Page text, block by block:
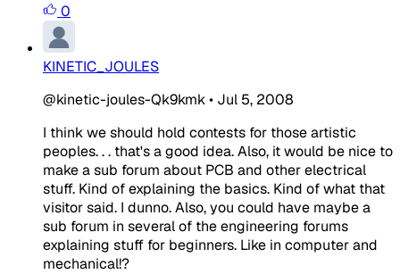
0
KINETIC_JOULES
@kinetic-joules-Qk9kmk• Jul 5, 2008
I think we should hold contests for those artistic
peoples. . . that's a good idea. Also, it would be nice to
make a sub forum about PCB and other electrical
stuff. Kind of explaining the basics. Kind of what that
visitor said. I dunno. Also, you could have maybe a
sub forum in several of the engineering forums
explaining stuff for beginners. Like in computer and
mechanical!?